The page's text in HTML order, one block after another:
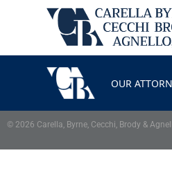
OUR
© 2026 Carella, Byrne, Cecchi, Brody &